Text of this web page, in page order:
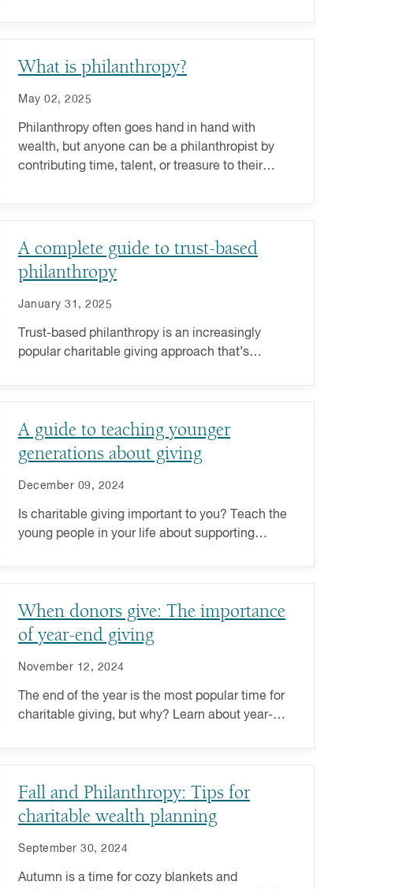
What is philanthropy?
May 02, 2025
Philanthropy often goes hand in hand with
wealth, but anyone can be a philanthropist by
contributing time, talent, or treasure to their
A complete guide to trust-based
philanthropy
January 31, 2025
Trust-based philanthropy is an increasingly
popular charitable giving approach that’s
A guide to teaching younger
generations about giving
December 09, 2024
Is charitable giving important to you? Teach the
young people in your life about supporting
When donors give: The importance
of year-end giving
November 12, 2024
The end of the year is the most popular time for
charitable giving, but why? Learn about year-
Fall and Philanthropy: Tips for
charitable wealth planning
September 30, 2024
Autumn is a time for cozy blankets and